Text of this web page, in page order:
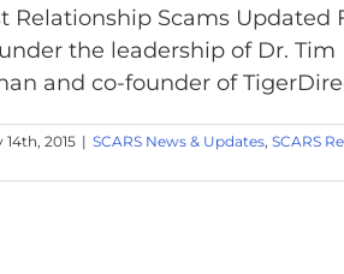
Scams Updated
the leadership of Dr.
and co-founder of
14th, 2015 | SCARS News & Updates, SCARS